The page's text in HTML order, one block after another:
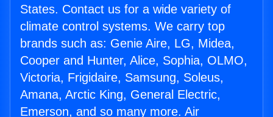
States. Contact us for a wide variety of
climate control systems. We carry top
brands such as: Genie Aire, LG, Midea,
Cooper and Hunter, Alice, Sophia, OLMO,
Victoria, Frigidaire, Samsung, Soleus,
Amana, Arctic King, General Electric,
Emerson, and so many more. Air